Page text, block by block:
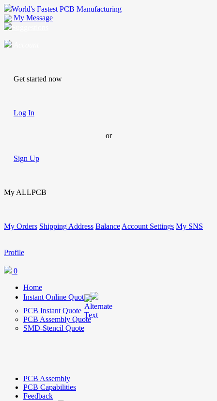
World's Fastest PCB Manufacturing
My Message
Get started now
Log In
or
Sign Up
My ALLPCB
My Orders Shipping Address Balance Account Settings My SNS
Profile
0
Home
Instant Online Quote
PCB Instant Quote
PCB Assembly Quote
SMD-Stencil Quote
PCB Assembly
PCB Capabilities
Feedback